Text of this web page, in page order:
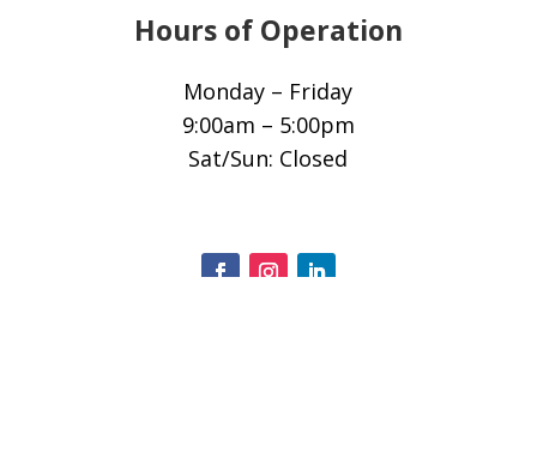
Hours of Operation
Monday – Friday
9:00am – 5:00pm
Sat/Sun: Closed